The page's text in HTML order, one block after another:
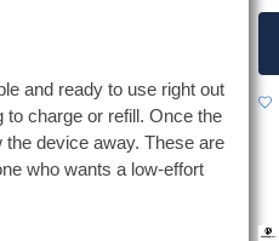
and ready to use right out
to charge or refill. Once the
device away. These are
who wants a low-effort